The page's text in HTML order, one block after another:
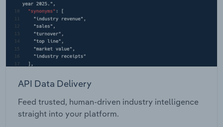
API Data Delivery
Feed trusted, human-driven industry intelligence
straight into your platform.